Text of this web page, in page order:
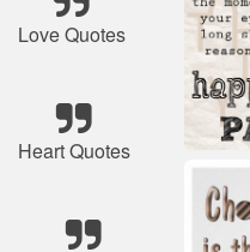
Love Quotes
Heart Quotes